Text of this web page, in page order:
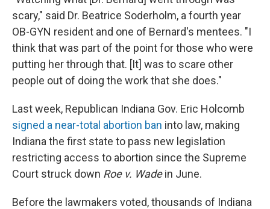
scary," said Dr. Beatrice Soderholm, a fourth year
OB-GYN resident and one of Bernard's mentees. "I
think that was part of the point for those who were
putting her through that. [It] was to scare other
people out of doing the work that she does."
Last week, Republican Indiana Gov. Eric Holcomb
signed a near-total abortion ban into law, making
Indiana the first state to pass new legislation
restricting access to abortion since the Supreme
Court struck down Roe v. Wadein June.
Before the lawmakers voted, thousands of Indiana